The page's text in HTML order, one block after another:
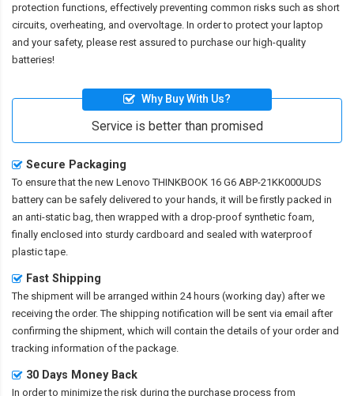
protection functions, effectively preventing common risks such as short
circuits, overheating, and overvoltage. In order to protect your laptop
and your safety, please rest assured to purchase our high-quality
batteries!
Why Buy With Us?
Service is better than promised
Secure Packaging
To ensure that the new Lenovo THINKBOOK 16 G6 ABP-21KK000UDS
battery can be safely delivered to your hands, it will be firstly packed in
an anti-static bag, then wrapped with a drop-proof synthetic foam,
finally enclosed into sturdy cardboard and sealed with waterproof
plastic tape.
Fast Shipping
The shipment will be arranged within 24 hours (working day) after we
receiving the order. The shipping notification will be sent via email after
confirming the shipment, which will contain the details of your order and
tracking information of the package.
30 Days Money Back
In order to minimize the risk during the purchase process from